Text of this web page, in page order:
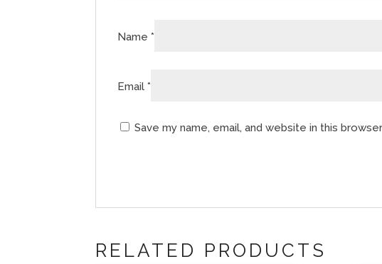
Name*
Email*
Save my name, email, and website in this
RELATED PRODUCTS